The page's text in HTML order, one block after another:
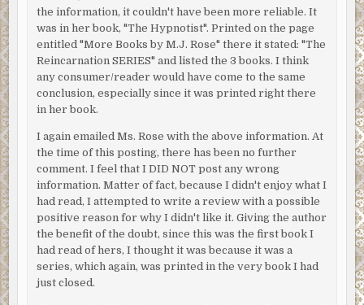
the information, it couldn't have been more reliable. It
was in her book, "The Hypnotist". Printed on the page
entitled "More Books by M.J. Rose" there it stated: "The
Reincarnation SERIES" and listed the 3 books. I think
any consumer/reader would have come to the same
conclusion, especially since it was printed right there
in her book.
I again emailed Ms. Rose with the above information. At
the time of this posting, there has been no further
comment. I feel that I DID NOT post any wrong
information. Matter of fact, because I didn't enjoy what I
had read, I attempted to write a review with a possible
positive reason for why I didn't like it. Giving the author
the benefit of the doubt, since this was the first book I
had read of hers, I thought it was because it was a
series, which again, was printed in the very book I had
just closed.